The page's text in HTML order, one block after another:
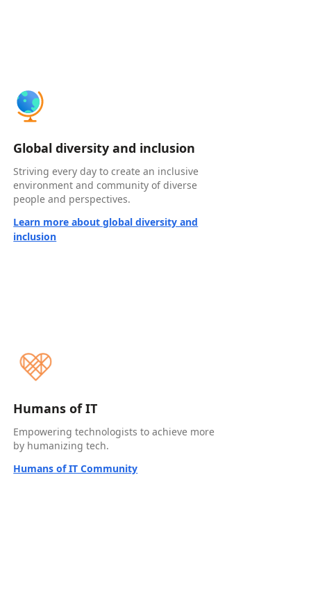
Global diversity and inclusion
Striving every day to create an inclusive
environment and community of diverse
people and perspectives.
Learn more about global diversity and
inclusion
Humans of IT
Empowering technologists to achieve more
by humanizing tech.
Humans of IT Community